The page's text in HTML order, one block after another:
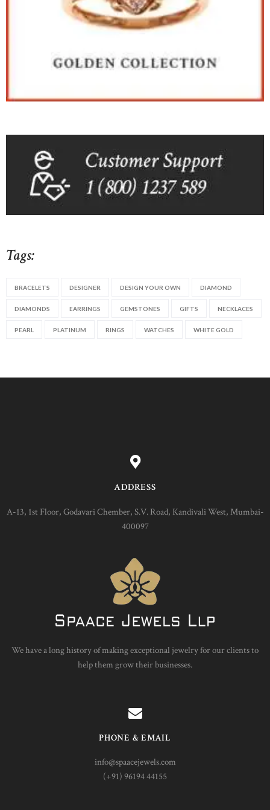
Tags:
BRACELETS DESIGNER DESIGN YOUR OWN DIAMOND
DIAMONDS EARRINGS GEMSTONES GIFTS NECKLACES
PEARL PLATINUM RINGS WATCHES WHITE GOLD
ADDRESS
A-13, 1st Floor, Godavari Chember, S.V. Road, Kandivali West, Mumbai-
400097
We have a long history of making exceptional jewelry for our clients to
help them grow their businesses.
PHONE & EMAIL
info@spaacejewels.com
(+91) 96194 44155